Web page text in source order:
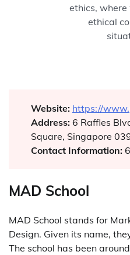
ethics,
ethical
Website: https://
Address: 6 Raffles
Square, Singapore
Contact Information:
MAD School
MAD School stands for
Design. Given its name,
The school has been